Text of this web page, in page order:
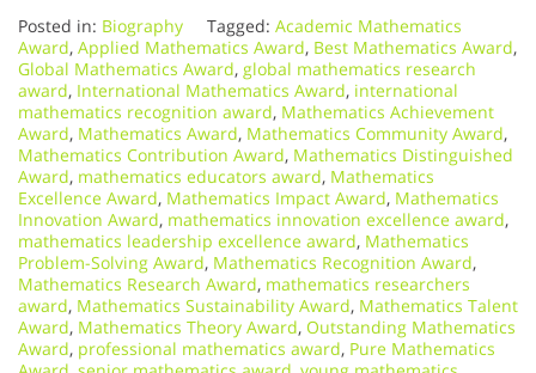
Posted in: Biography Tagged: Academic Mathematics
Award, Applied Mathematics Award, Best Mathematics Award,
Global Mathematics Award, global mathematics research
award, International Mathematics Award, international
mathematics recognition award, Mathematics Achievement
Award, Mathematics Award, Mathematics Community Award,
Mathematics Contribution Award, Mathematics Distinguished
Award, mathematics educators award, Mathematics
Excellence Award, Mathematics Impact Award, Mathematics
Innovation Award, mathematics innovation excellence award,
mathematics leadership excellence award, Mathematics
Problem-Solving Award, Mathematics Recognition Award,
Mathematics Research Award, mathematics researchers
award, Mathematics Sustainability Award, Mathematics Talent
Award, Mathematics Theory Award, Outstanding Mathematics
Award, professional mathematics award, Pure Mathematics